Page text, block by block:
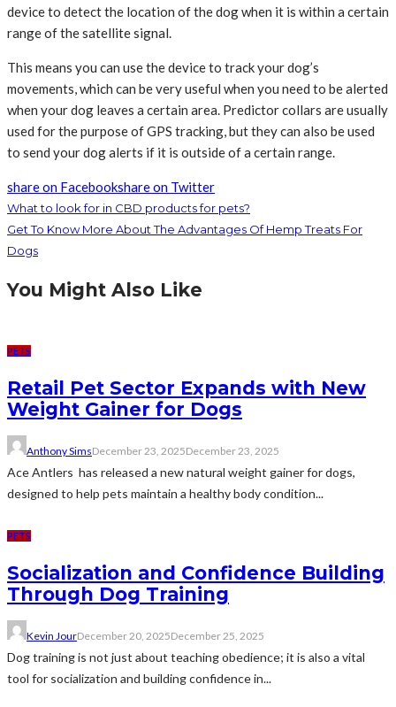
device to detect the location of the dog when it is within a certain
range of the satellite signal.
This means you can use the device to track your dog’s
movements, which can be very useful when you need to be alerted
when your dog leaves a certain area. Predictor collars are usually
used for the purpose of GPS tracking, but they can also be used
to send your dog alerts if it is outside of a certain range.
share on Facebookshare on Twitter
What to look for in CBD products for pets?
Get To Know More About The Advantages Of Hemp Treats For
Dogs
You Might Also Like
PETS
Retail Pet Sector Expands with New
Weight Gainer for Dogs
Anthony SimsDecember 23, 2025December 23, 2025
Ace Antlers has released a new natural weight gainer for dogs,
designed to help pets maintain a healthy body condition...
PETS
Socialization and Confidence Building
Through Dog Training
Kevin JourDecember 20, 2025December 25, 2025
Dog training is not just about teaching obedience; it is also a vital
tool for socialization and building confidence in...